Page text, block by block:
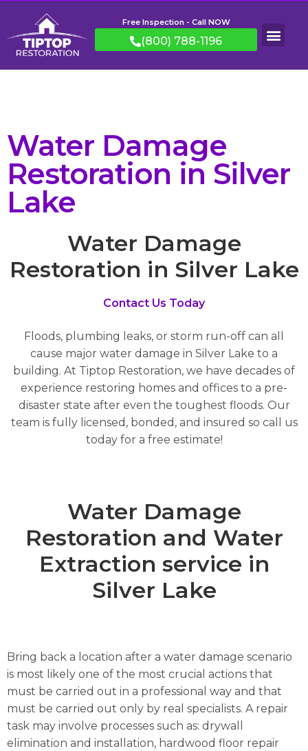
Free Inspection - Call NOW
(800) 788-1196
Water Damage
Restoration in Silver
Lake
Water Damage
Restoration in Silver Lake
Contact Us Today
Floods, plumbing leaks, or storm run-off can all
cause major water damage in Silver Lake to a
building. At Tiptop Restoration, we have decades of
experience restoring homes and offices to a pre-
disaster state after even the toughest floods. Our
team is fully licensed, bonded, and insured so call us
today for a free estimate!
Water Damage
Restoration and Water
Extraction service in
Silver Lake
Bring back a location after a water damage scenario
is most likely one of the most crucial actions that
must be carried out in a professional way and that
must be carried out only by real specialists. A repair
task may involve processes such as: drywall
elimination and installation, hardwood floor repair